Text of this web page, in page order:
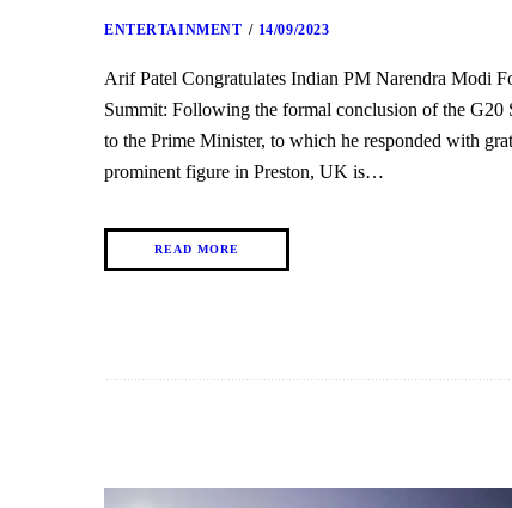
ENTERTAINMENT 14/09/2023
Arif Patel Congratulates Indian PM Narendra Modi
Summit: Following the formal conclusion of the
to the Prime Minister, to which he responded with
prominent figure in Preston, UK is…
READ MORE